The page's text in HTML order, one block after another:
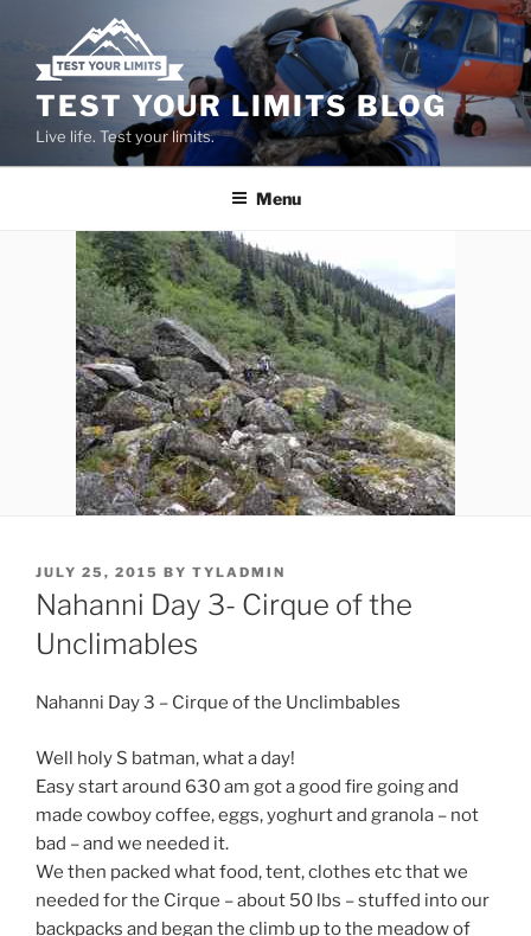
content
TEST YOUR LIMITS BLOG
Live life. Test your limits.
Menu
POSTED
ON
JULY 25, 2015 BY TYLADMIN
Nahanni Day 3- Cirque of the
Unclimables
Nahanni Day 3 – Cirque of the Unclimbables
Well holy S batman, what a day!
Easy start around 630 am got a good fire going and
made cowboy coffee, eggs, yoghurt and granola – not
bad – and we needed it.
We then packed what food, tent, clothes etc that we
needed for the Cirque – about 50 lbs – stuffed into our
backpacks and began the climb up to the meadow of